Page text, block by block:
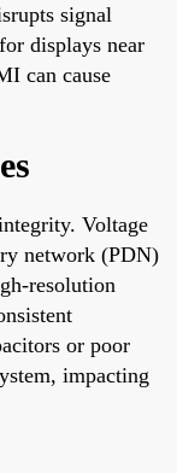
signal
displays near
can cause
Voltage
network (PDN)
resolution
or poor
impacting